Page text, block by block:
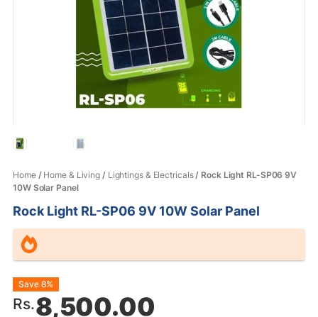
Home/ Home & Living / Lightings & Electricals/ Rock Light RL-SP06 9V
10W Solar Panel
Rock Light RL-SP06 9V 10W Solar Panel
Original
Rs.8,500.00
Current
Save 8%